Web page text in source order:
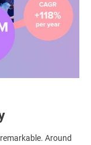
Around